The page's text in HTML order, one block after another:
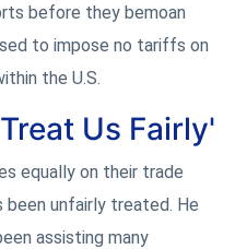
before they bemoan
to impose no tariffs on
the U.S.
Us Fairly'
equally on their trade
unfairly treated. He
assisting many